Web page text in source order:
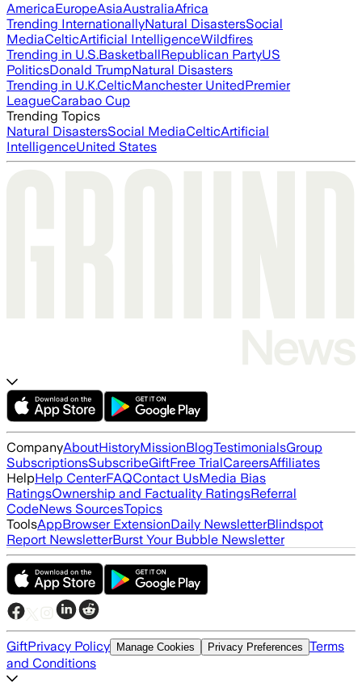
AmericaEuropeAsiaAustraliaAfrica
Trending InternationallyNatural DisastersSocial
MediaCelticArtificial IntelligenceWildfires
Trending in U.S.BasketballRepublican PartyUS
PoliticsDonald TrumpNatural Disasters
Trending in U.K.CelticManchester UnitedPremier
LeagueCarabao Cup
Trending Topics
Natural DisastersSocial MediaCelticArtificial
IntelligenceUnited States
CompanyAboutHistoryMissionBlogTestimonialsGroup
SubscriptionsSubscribeGiftFree TrialCareersAffiliates
HelpHelp CenterFAQContact UsMedia Bias
RatingsOwnership and Factuality RatingsReferral
CodeNews SourcesTopics
ToolsAppBrowser ExtensionDaily NewsletterBlindspot
Report NewsletterBurst Your Bubble Newsletter
GiftPrivacy Policy Manage Cookies Privacy Preferences Terms
and Conditions